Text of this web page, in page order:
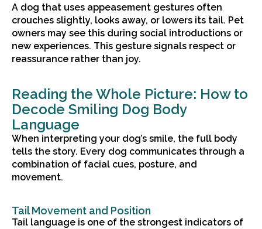
A dog that uses appeasement gestures often
crouches slightly, looks away, or lowers its tail. Pet
owners may see this during social introductions or
new experiences. This gesture signals respect or
reassurance rather than joy.
Reading the Whole Picture: How to
Decode Smiling Dog Body
Language
When interpreting your dog’s smile, the full body
tells the story. Every dog communicates through a
combination of facial cues, posture, and
movement.
Tail Movement and Position
Tail language is one of the strongest indicators of